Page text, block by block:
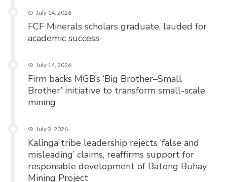
July 14, 2026
FCF Minerals scholars graduate, lauded for
academic success
July 14, 2026
Firm backs MGB’s ‘Big Brother–Small
Brother’ initiative to transform small-scale
mining
July 3, 2026
Kalinga tribe leadership rejects ‘false and
misleading’ claims, reaffirms support for
responsible development of Batong Buhay
Mining Project